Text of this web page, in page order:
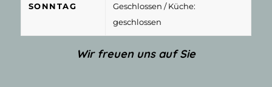
SONNTAG Geschlossen / Küche:
geschlossen
Wir freuen uns auf Sie